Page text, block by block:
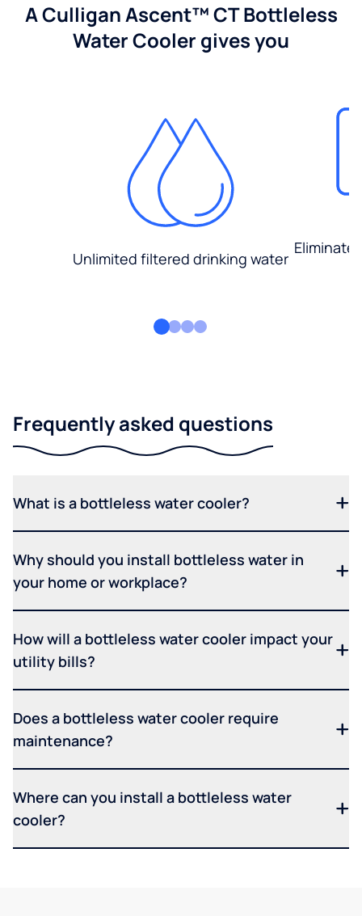
A Culligan Ascent™ CT Bottleless
Water Cooler gives you
Unlimited filtered drinking water
Eliminate
Frequently asked questions
What is a bottleless water cooler?
Why should you install bottleless water in
your home or workplace?
How will a bottleless water cooler impact your
utility bills?
Does a bottleless water cooler require
maintenance?
Where can you install a bottleless water
cooler?